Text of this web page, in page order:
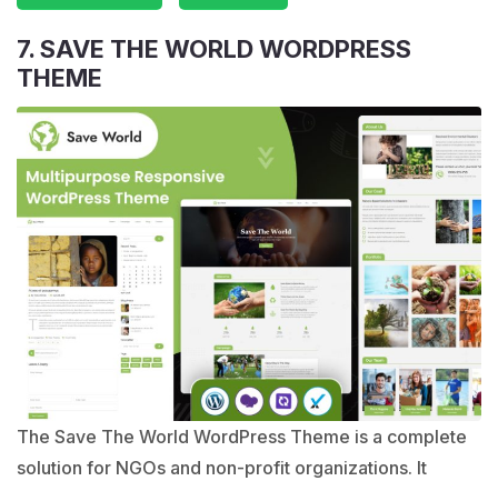
7. SAVE THE WORLD WORDPRESS
THEME
The Save The World WordPress Theme is a complete
solution for NGOs and non-profit organizations. It